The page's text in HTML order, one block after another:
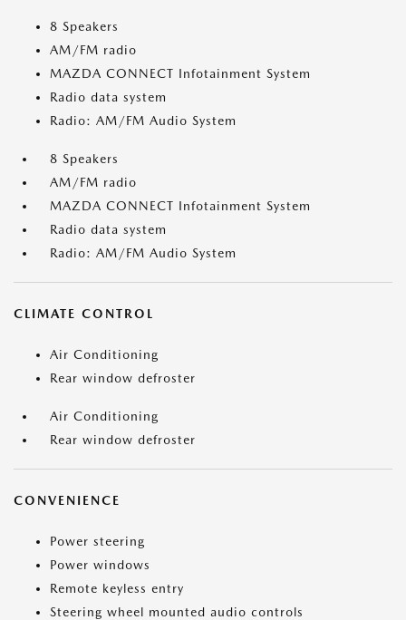
8 Speakers
AM/FM radio
MAZDA CONNECT Infotainment System
Radio data system
Radio: AM/FM Audio System
8 Speakers
AM/FM radio
MAZDA CONNECT Infotainment System
Radio data system
Radio: AM/FM Audio System
CLIMATE CONTROL
Air Conditioning
Rear window defroster
Air Conditioning
Rear window defroster
CONVENIENCE
Power steering
Power windows
Remote keyless entry
Steering wheel mounted audio controls